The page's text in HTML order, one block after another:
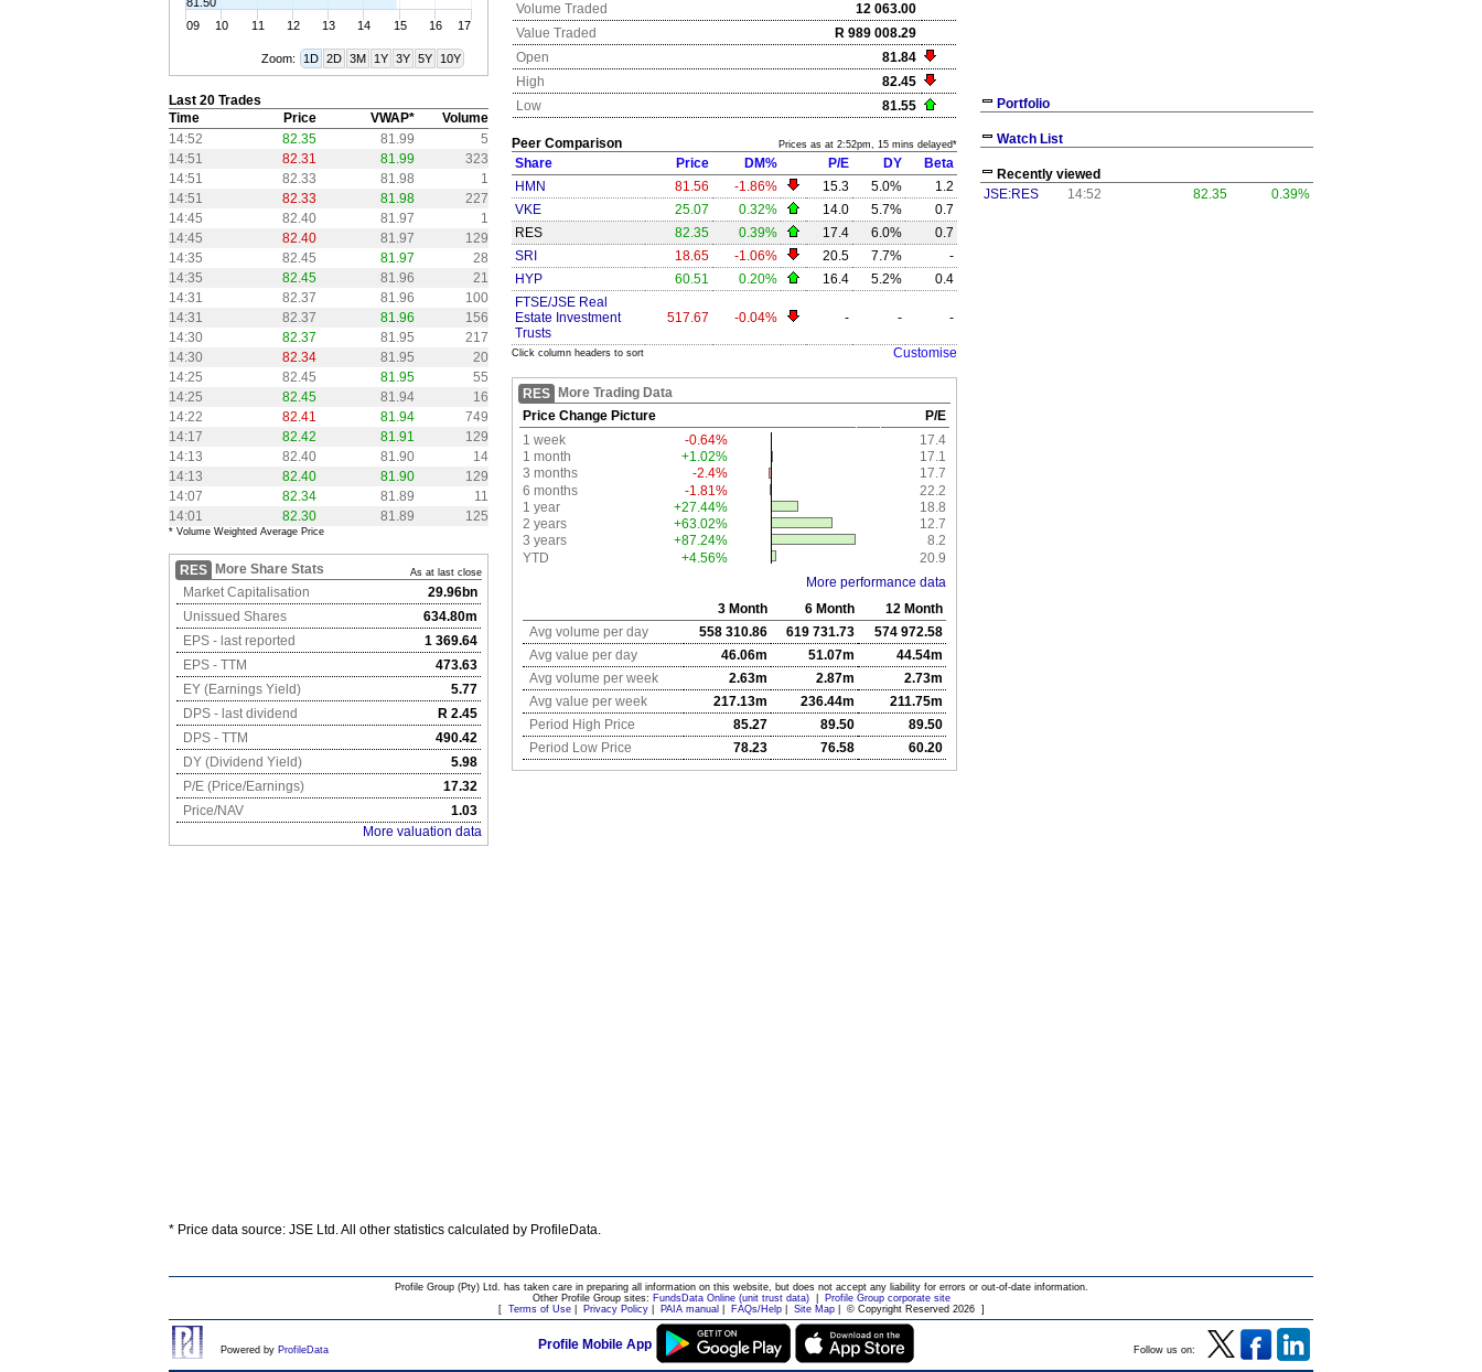
09 10 11 12 13 14 15 16 17
Zoom: 1D 2D 3M 1Y 3Y 5Y 10Y
Last 20 Trades
Time
Price VWAP*
Volume
14:52
82.35 81.99
5
14:51
82.31 81.99
323
14:51
82.33 81.98
1
14:51
82.33 81.98
227
14:45
82.40 81.97
1
14:45
82.40 81.97
129
14:35
82.45 81.97
28
14:35
82.45 81.96
21
14:31
82.37 81.96
100
14:31
82.37 81.96
156
14:30
82.37 81.95
217
14:30
82.34 81.95
20
14:25
82.45 81.95
55
14:25
82.45 81.94
16
14:22
82.41 81.94
749
14:17
82.42 81.91
129
14:13
82.40 81.90
14
14:13
82.40 81.90
129
14:07
82.34 81.89
11
14:01
82.30 81.89 125
* Volume Weighted Average Price
RES More Share Stats As at last close
Market Capitalisation
29.96bn
Unissued Shares
634.80m
EPS - last reported
1 369.64
EPS - TTM
473.63
EY (Earnings Yield)
5.77
DPS - last dividend
R 2.45
DPS - TTM
490.42
DY (Dividend Yield)
5.98
P/E (Price/Earnings)
17.32
Price/NAV
1.03
More valuation data
Volume Traded
12 063.00
Value Traded
R 989 008.29
Open
81.84
High
82.45
Low
81.55
Peer Comparison Prices as at 2:52pm, 15 mins delayed*
Share Price DM% P/E DY
Beta
HMN
81.56 -1.86% 15.3 5.0%
1.2
VKE
25.07 0.32% 14.0 5.7%
0.7
RES
82.35 0.39% 17.4 6.0%
0.7
SRI
18.65 -1.06% 20.5 7.7%
-
HYP
60.51 0.20% 16.4 5.2%
0.4
FTSE/JSE Real
Estate Investment
Trusts
517.67 -0.04% - - -
Click column headers to sort Customise
RES
More Trading Data
Price Change Picture
P/E
1 week
-0.64%
17.4
1 month
+1.02%
17.1
3 months
-2.4%
17.7
6 months
-1.81%
22.2
1 year
+27.44%
18.8
2 years
+63.02%
12.7
3 years
+87.24%
8.2
YTD
+4.56%
20.9
More performance data
3 Month
6 Month
12 Month
Avg volume per day
558 310.86 619 731.73
574 972.58
Avg value per day
46.06m 51.07m
44.54m
Avg volume per week
2.63m 2.87m
2.73m
Avg value per week
217.13m 236.44m
211.75m
Period High Price
85.27 89.50
89.50
Period Low Price
78.23 76.58 60.20
Portfolio
Watch List
Recently viewed
JSE:RES
14:52 82.35 0.39%
* Price data source: JSE Ltd. All other statistics calculated by ProfileData.
Profile Group (Pty) Ltd. has taken care in preparing all information on this website, but does not accept any liability for errors or out-of-date information.
Other Profile Group sites: FundsData Online (unit trust data)|
Profile Group corporate site
[ Terms of Use| Privacy Policy| PAIA manual FAQs/Help| Site Map| © Copyright Reserved 2026]
Powered by ProfileData Profile Mobile App Follow us on: